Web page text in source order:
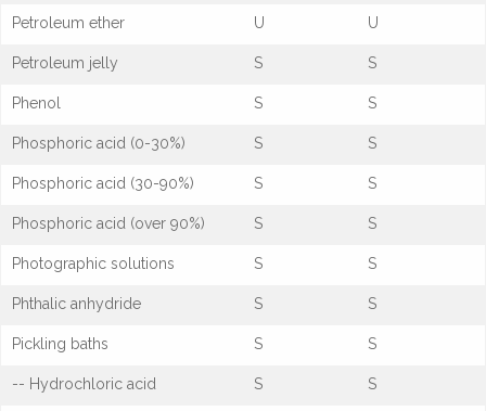
Petroleum ether U U
Petroleum jelly S S
Phenol S S
Phosphoric acid (0-30%) S S
Phosphoric acid (30-90%) S S
Phosphoric acid (over 90%) S S
Photographic solutions S S
Phthalic anhydride S S
Pickling baths S S
-- Hydrochloric acid S S